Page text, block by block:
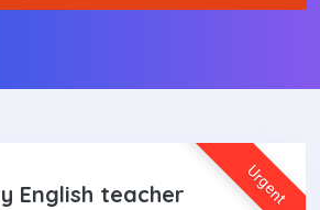
Urgent
English teacher